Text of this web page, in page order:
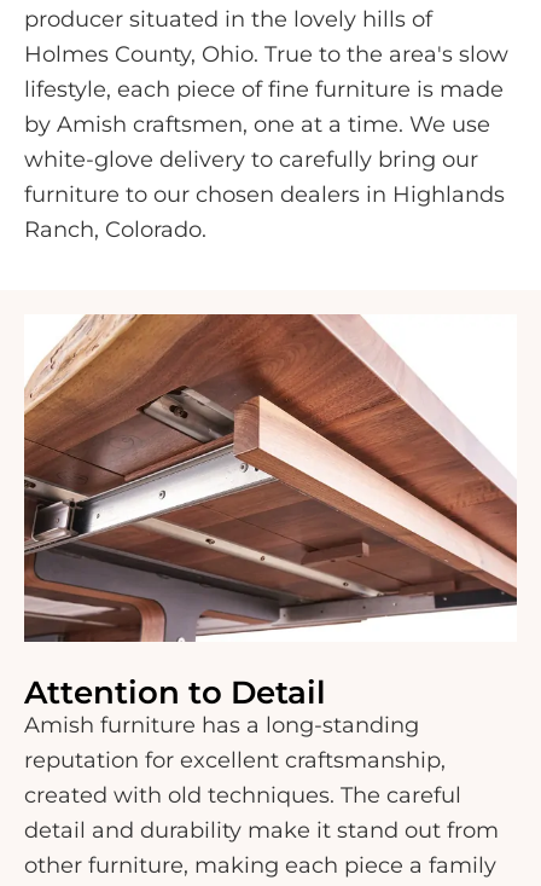
producer situated in the lovely hills of
Holmes County, Ohio. True to the area's slow
lifestyle, each piece of fine furniture is made
by Amish craftsmen, one at a time. We use
white-glove delivery to carefully bring our
furniture to our chosen dealers in Highlands
Ranch, Colorado.
Attention to Detail
Amish furniture has a long-standing
reputation for excellent craftsmanship,
created with old techniques. The careful
detail and durability make it stand out from
other furniture, making each piece a family